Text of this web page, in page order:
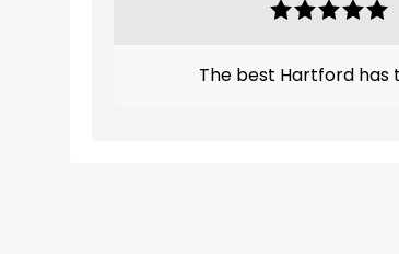
The best Hartford has